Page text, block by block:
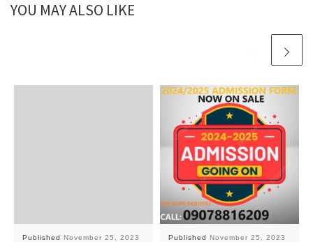
YOU MAY ALSO LIKE
Published November 25, 2023 Published November 25, 2023